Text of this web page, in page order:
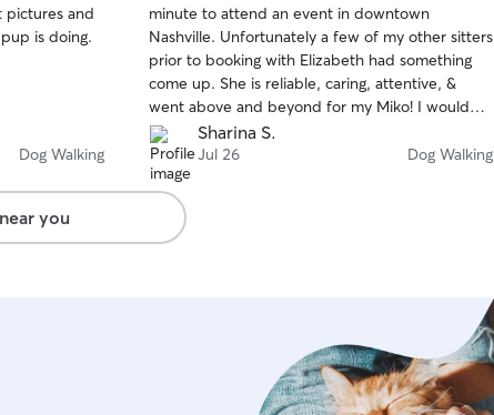
pictures and
is doing.
Dog Walking
of
5
stars
minute to attend an event in downtown
Nashville. Unfortunately a few of my other sitters
prior to booking with Elizabeth had something
come up. She is reliable, caring, attentive, &
went above and beyond for my Miko! I would
definitely request her again when visiting
Nashville ⭐️⭐️⭐️⭐️⭐️ and you should also!!!
Sharina S.
Jul 26 Dog Walking
you